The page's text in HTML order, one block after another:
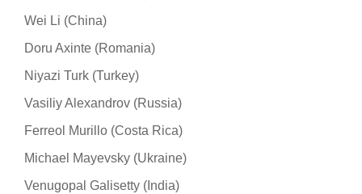
Wei Li (China)
Doru Axinte (Romania)
Niyazi Turk (Turkey)
Vasiliy Alexandrov (Russia)
Ferreol Murillo (Costa Rica)
Michael Mayevsky (Ukraine)
Venugopal Galisetty (India)